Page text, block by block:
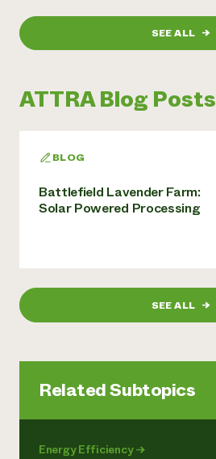
SEE ALL →
ATTRA Blog Posts
BLOG
Battlefield Lavender Farm:
Solar Powered Processing
SEE ALL →
Related Subtopics
Energy Efficiency→